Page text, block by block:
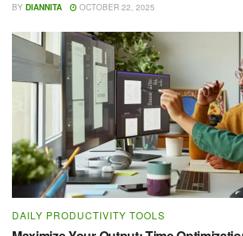
BY DIANNITA OCTOBER 22, 2025
DAILY PRODUCTIVITY TOOLS